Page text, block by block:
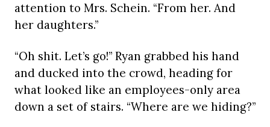
attention to Mrs. Schein. “From her. And
her daughters.”
“Oh shit. Let’s go!” Ryan grabbed his hand
and ducked into the crowd, heading for
what looked like an employees-only area
down a set of stairs. “Where are we hiding?”